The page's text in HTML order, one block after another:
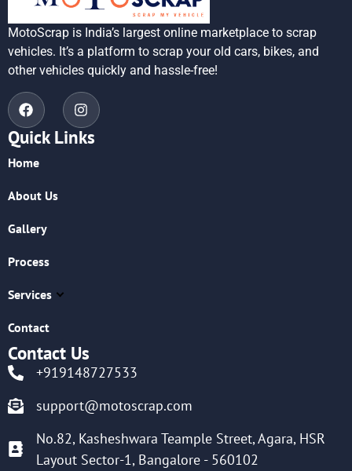
MotoScrap is India’s largest online marketplace to scrap
vehicles. It’s a platform to scrap your old cars, bikes, and
other vehicles quickly and hassle-free!
Quick Links
Home
About Us
Gallery
Process
Services
Contact
Contact Us
+919148727533
support@motoscrap.com
No.82, Kasheshwara Teample Street, Agara, HSR
Layout Sector-1, Bangalore - 560102